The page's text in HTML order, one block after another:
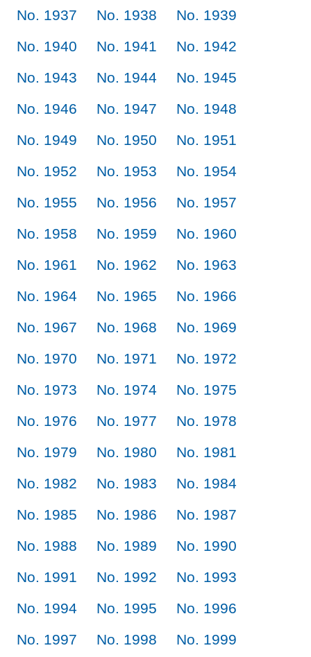
No. 1937
No. 1938
No. 1939
No. 1940
No. 1941
No. 1942
No. 1943
No. 1944
No. 1945
No. 1946
No. 1947
No. 1948
No. 1949
No. 1950
No. 1951
No. 1952
No. 1953
No. 1954
No. 1955
No. 1956
No. 1957
No. 1958
No. 1959
No. 1960
No. 1961
No. 1962
No. 1963
No. 1964
No. 1965
No. 1966
No. 1967
No. 1968
No. 1969
No. 1970
No. 1971
No. 1972
No. 1973
No. 1974
No. 1975
No. 1976
No. 1977
No. 1978
No. 1979
No. 1980
No. 1981
No. 1982
No. 1983
No. 1984
No. 1985
No. 1986
No. 1987
No. 1988
No. 1989
No. 1990
No. 1991
No. 1992
No. 1993
No. 1994
No. 1995
No. 1996
No. 1997
No. 1998
No. 1999